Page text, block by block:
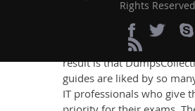
the best IT professionals
deep exposure to the
exams and the exam
result is that
guides are liked by so
IT professionals who give
Rights Reserved